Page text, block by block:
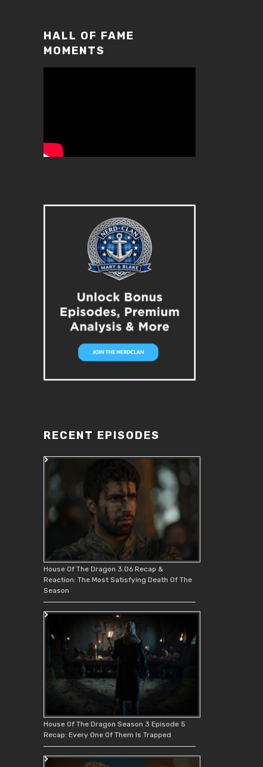
HALL OF FAME
MOMENTS
RECENT EPISODES
House Of The Dragon 3.06 Recap &
Reaction: The Most Satisfying Death Of The
Season
House Of The Dragon Season 3 Episode 5
Recap: Every One Of Them Is Trapped